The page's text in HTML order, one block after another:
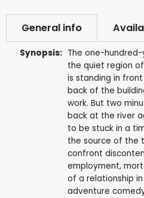
General info
Synopsis: The one-
the quiet region
is standing in
back of the
work. But two
back at the river
to be stuck in a
the source of the
confront
employment,
of a relationship
adventure